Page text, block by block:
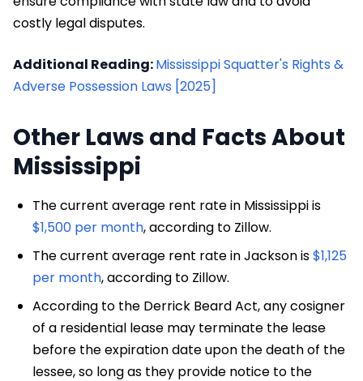
costly legal disputes.
Additional Reading:Mississippi Squatter's Rights &
Adverse Possession Laws [2025]
Other Laws and Facts About
Mississippi
The current average rent rate in Mississippi is
$1,500 per month, according to Zillow.
The current average rent rate in Jackson is$1,125
per month, according to Zillow.
According to the Derrick Beard Act, any cosigner
of a residential lease may terminate the lease
before the expiration date upon the death of the
lessee, so long as they provide notice to the